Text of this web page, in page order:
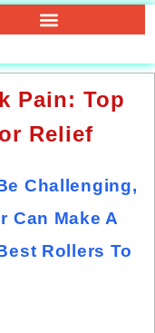
Pain: Top
Relief
Challenging,
Can Make A
Rollers To